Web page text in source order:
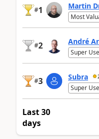
#1 Martin
Most
#2 André
Super
#3 Subra
Super
Last 30
days